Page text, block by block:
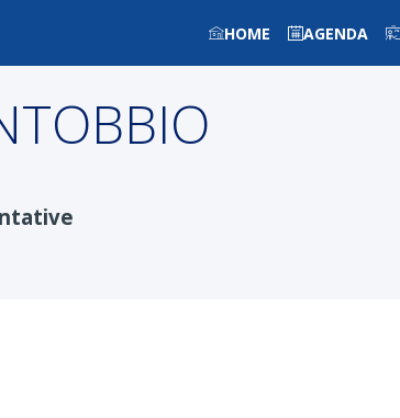
HOME AGENDA